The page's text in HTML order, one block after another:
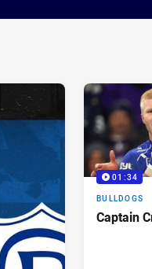
01:34
BULLDOGS
Captain